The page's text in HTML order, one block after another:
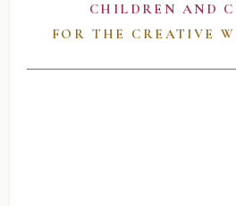
CHILDREN AND
FOR THE CREATIVE